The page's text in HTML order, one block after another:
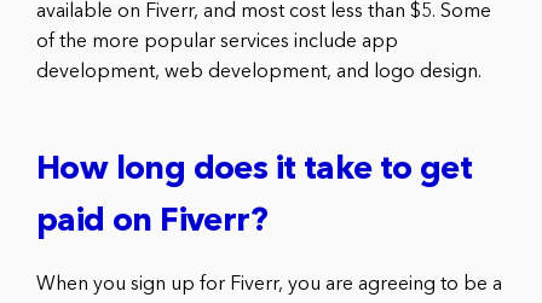
available on Fiverr, and most cost less than $5. Some
of the more popular services include app
development, web development, and logo design.
How long does it take to get
paid on Fiverr?
When you sign up for Fiverr, you are agreeing to be a